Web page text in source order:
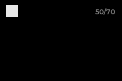
50/70